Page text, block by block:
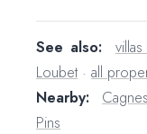
See also:
Loubet · all
Nearby:
Pins